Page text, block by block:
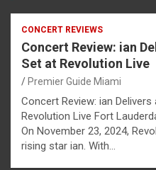
CONCERT REVIEWS
Concert Review: ian
Set at Revolution Live
Premier Guide Miami
Concert Review: ian
Revolution Live Fort
On November 23, 2024,
rising star ian. With…